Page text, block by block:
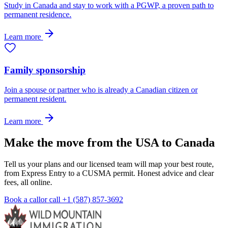
Study in Canada and stay to work with a PGWP, a proven path to
permanent residence.
Learn more
Family sponsorship
Join a spouse or partner who is already a Canadian citizen or
permanent resident.
Learn more
Make the move from the USA to Canada
Tell us your plans and our licensed team will map your best route,
from Express Entry to a CUSMA permit. Honest advice and clear
fees, all online.
Book a callor call +1 (587) 857-3692